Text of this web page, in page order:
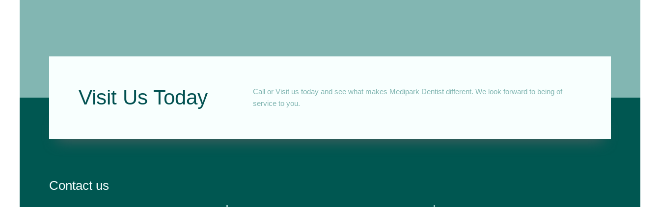
Visit Us Today
Call or Visit us today and see what makes Medipark Dentist different. We look forward to being of
service to you.
Contact us